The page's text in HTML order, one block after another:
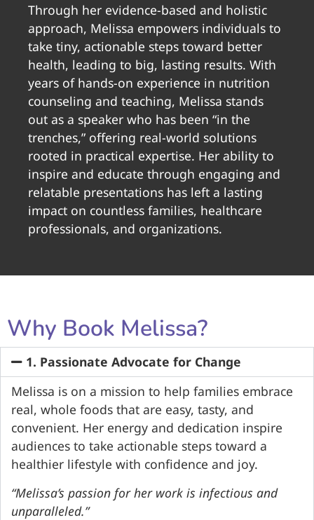
Through her evidence-based and holistic
approach, Melissa empowers individuals to
take tiny, actionable steps toward better
health, leading to big, lasting results. With
years of hands-on experience in nutrition
counseling and teaching, Melissa stands
out as a speaker who has been “in the
trenches,” offering real-world solutions
rooted in practical expertise. Her ability to
inspire and educate through engaging and
relatable presentations has left a lasting
impact on countless families, healthcare
professionals, and organizations.
Why Book Melissa?
1. Passionate Advocate for Change​
Melissa is on a mission to help families embrace
real, whole foods that are easy, tasty, and
convenient. Her energy and dedication inspire
audiences to take actionable steps toward a
healthier lifestyle with confidence and joy.​
“Melissa’s passion for her work is infectious and
unparalleled.”